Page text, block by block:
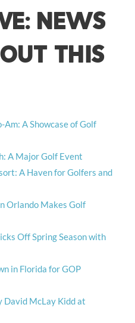
NEWS
THIS
Am: A Showcase of Golf
A Major Golf Event
A Haven for Golfers and
Orlando Makes Golf
Off Spring Season with
in Florida for GOP
David McLay Kidd at